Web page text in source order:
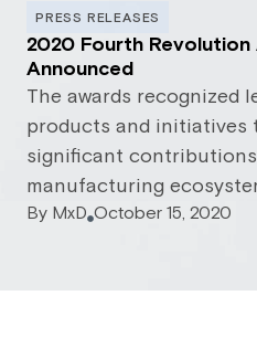
PRESS RELEASES
2020 Fourth Revolution
Announced
The awards recognized
products and initiatives
significant contributions
manufacturing
By MxD October 15, 2020